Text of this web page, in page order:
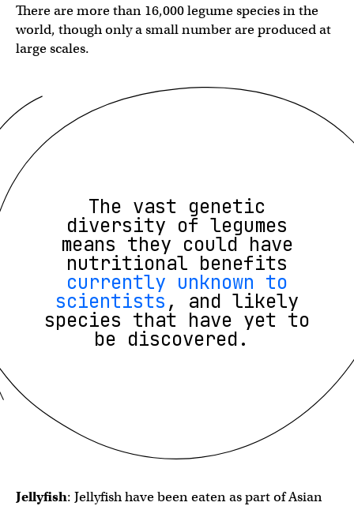
There are more than 16,000 legume species in the
world, though only a small number are produced at
large scales.
The vast genetic
diversity of legumes
means they could have
nutritional benefits
currently unknown to
scientists , and likely
species that have yet to
be discovered.
Jellyfish: Jellyfish have been eaten as part of Asian